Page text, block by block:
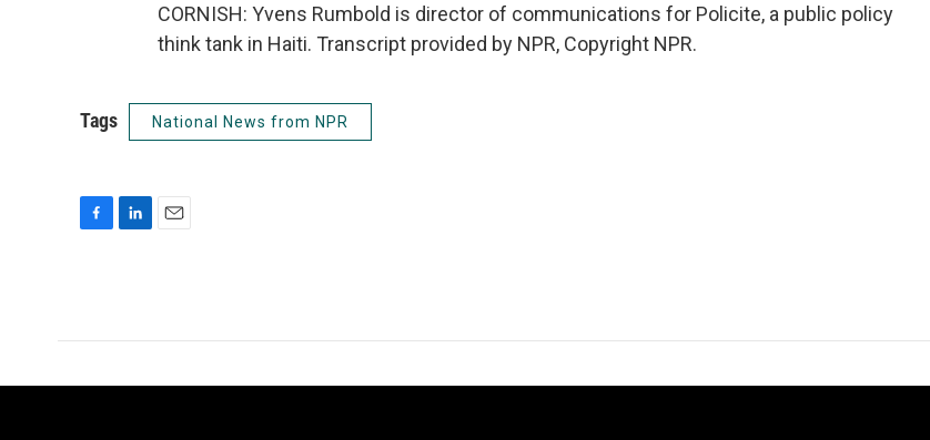
CORNISH: Yvens Rumbold is director of communications for Policite, a public policy
think tank in Haiti. Transcript provided by NPR, Copyright NPR.
Tags National News from NPR
o
k
d
n